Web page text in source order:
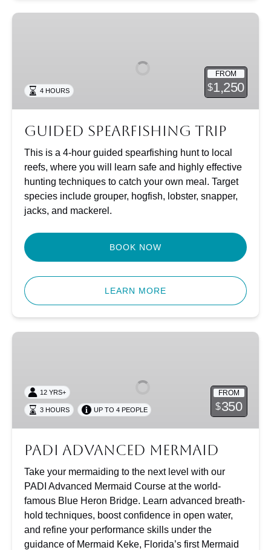
Guided
FROM
$1,250
4 HOURS
Guided Spearfishing Trip
This is a 4-hour guided spearfishing hunt to local
reefs, where you will learn safe and highly effective
hunting techniques to catch your own meal. Target
species include grouper, hogfish, lobster, snapper,
jacks, and mackerel.
BOOK NOW
LEARN MORE
PADI
FROM
$350
12 YRS+
3 HOURS UP TO 4 PEOPLE
PADI Advanced Mermaid
Take your mermaiding to the next level with our
PADI Advanced Mermaid Course at the world-
famous Blue Heron Bridge. Learn advanced breath-
hold techniques, boost confidence in open water,
and refine your performance skills under the
guidance of Mermaid Keke, Florida’s first Mermaid